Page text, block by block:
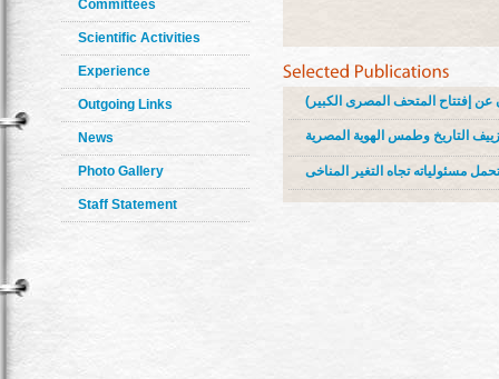
Committees
Scientific Activities
Experience
Outgoing Links
News
Photo Gallery
Staff Statement
عن إفتتاح المتحف المصرى الكبير)
التاريخ وطمس الهوية المصرية
مسئولياته تجاه التغير المناخى